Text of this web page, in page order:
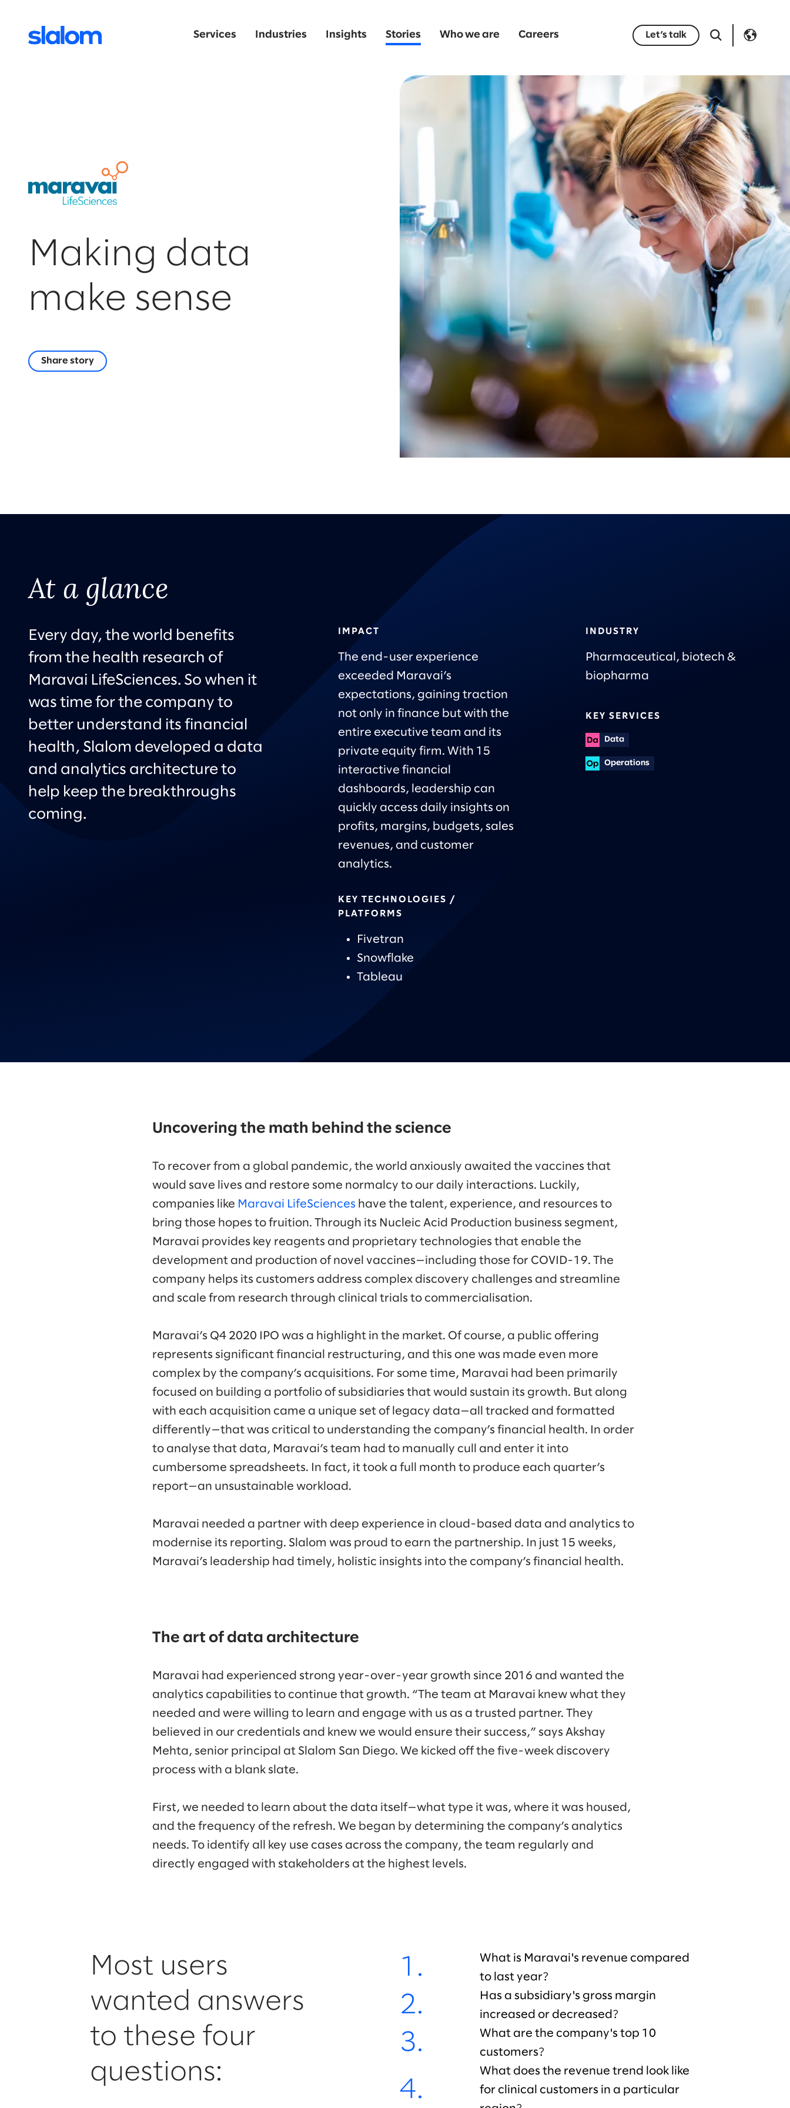
Services Industries Insights Stories Who we are Careers Let’s talk
Making data
make sense
Share story
At a glance
Every day, the world benefits
from the health research of
Maravai LifeSciences. So when it
was time for the company to
better understand its financial
health, Slalom developed a data
and analytics architecture to
help keep the breakthroughs
coming.
IMPACT
The end-user experience
exceeded Maravai’s
expectations, gaining traction
not only in finance but with the
entire executive team and its
private equity firm. With 15
interactive financial
dashboards, leadership can
quickly access daily insights on
profits, margins, budgets, sales
revenues, and customer
analytics.
KEY TECHNOLOGIES /
PLATFORMS
Fivetran
Snowflake
Tableau
INDUSTRY
Pharmaceutical, biotech &
biopharma
KEY SERVICES
Data
Operations
Uncovering the math behind the science
To recover from a global pandemic, the world anxiously awaited the vaccines that
would save lives and restore some normalcy to our daily interactions. Luckily,
companies like Maravai LifeSciences have the talent, experience, and resources to
bring those hopes to fruition. Through its Nucleic Acid Production business segment,
Maravai provides key reagents and proprietary technologies that enable the
development and production of novel vaccines—including those for COVID-19. The
company helps its customers address complex discovery challenges and streamline
and scale from research through clinical trials to commercialisation.
Maravai’s Q4 2020 IPO was a highlight in the market. Of course, a public offering
represents significant financial restructuring, and this one was made even more
complex by the company’s acquisitions. For some time, Maravai had been primarily
focused on building a portfolio of subsidiaries that would sustain its growth. But along
with each acquisition came a unique set of legacy data—all tracked and formatted
differently—that was critical to understanding the company’s financial health. In order
to analyse that data, Maravai’s team had to manually cull and enter it into
cumbersome spreadsheets. In fact, it took a full month to produce each quarter’s
report—an unsustainable workload.
Maravai needed a partner with deep experience in cloud-based data and analytics to
modernise its reporting. Slalom was proud to earn the partnership. In just 15 weeks,
Maravai’s leadership had timely, holistic insights into the company’s financial health.
The art of data architecture
Maravai had experienced strong year-over-year growth since 2016 and wanted the
analytics capabilities to continue that growth. “The team at Maravai knew what they
needed and were willing to learn and engage with us as a trusted partner. They
believed in our credentials and knew we would ensure their success,” says Akshay
Mehta, senior principal at Slalom San Diego. We kicked off the five-week discovery
process with a blank slate.
First, we needed to learn about the data itself—what type it was, where it was housed,
and the frequency of the refresh. We began by determining the company’s analytics
needs. To identify all key use cases across the company, the team regularly and
directly engaged with stakeholders at the highest levels.
Most users
wanted answers
to these four
questions:
1.
What is Maravai's revenue compared
to last year?
2.
Has a subsidiary's gross margin
increased or decreased?
3.
What are the company's top 10
customers?
4.
What does the revenue trend look like
for clinical customers in a particular